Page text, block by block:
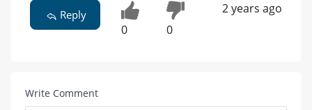
Reply
0 0
2 years ago
Write Comment